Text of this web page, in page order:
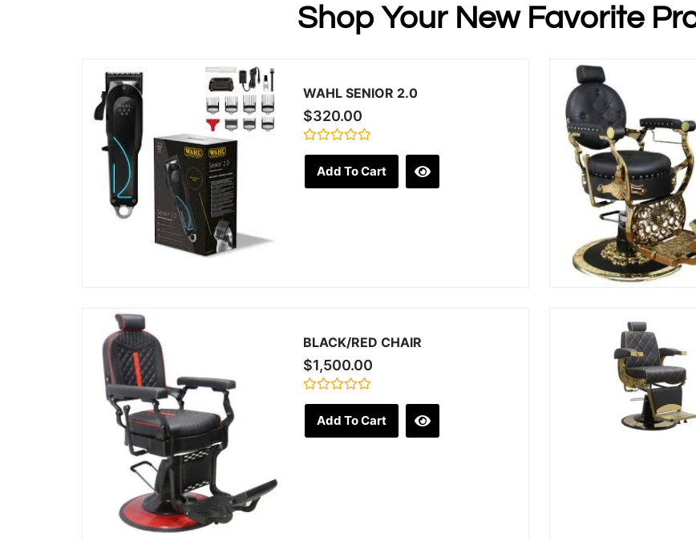
Shop Your New Favorite
WAHL SENIOR 2.0
$320.00
Rated
out
of
Add To Cart
BLACK/RED CHAIR
$1,500.00
Rated
out
of
Add To Cart